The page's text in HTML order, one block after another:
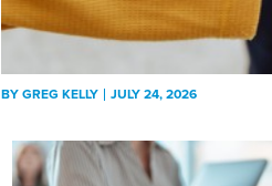
BYGREG KELLY JULY 24, 2026